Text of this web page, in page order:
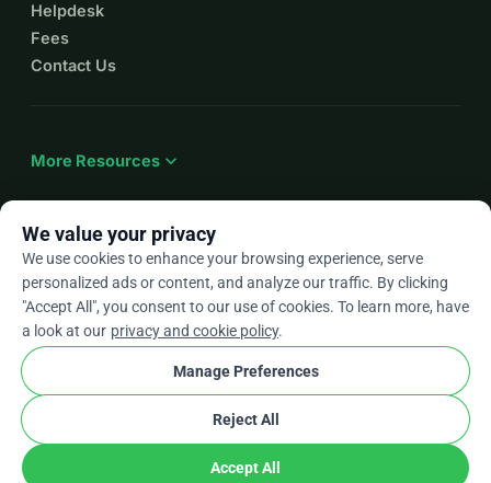
Helpdesk
Fees
Contact Us
More Resources expand_more
Enarrow_drop_down
★★★★★4.9 / 5 based on 500+ reviews
Privacy and cookies
Cookie Settings
stripe checkVerified Partner
We value your privacy
We use cookies to enhance your browsing experience, serve
personalized ads or content, and analyze our traffic. By clicking
"Accept All", you consent to our use of cookies. To learn more, have
a look at our privacy and cookie policy.
Manage Preferences
Reject All
Accept All